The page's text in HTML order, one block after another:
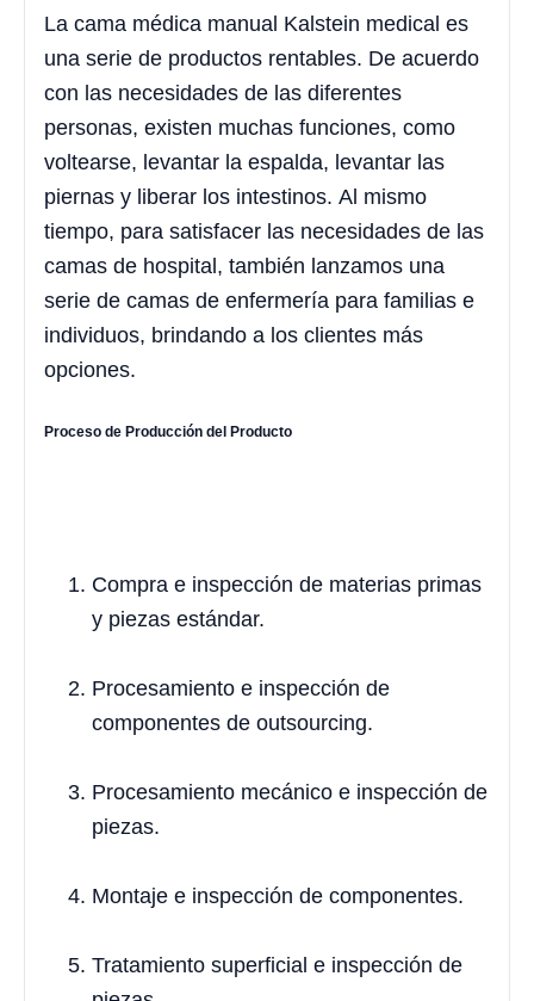
La cama médica manual Kalstein medical es
una serie de productos rentables. De acuerdo
con las necesidades de las diferentes
personas, existen muchas funciones, como
voltearse, levantar la espalda, levantar las
piernas y liberar los intestinos. Al mismo
tiempo, para satisfacer las necesidades de las
camas de hospital, también lanzamos una
serie de camas de enfermería para familias e
individuos, brindando a los clientes más
opciones.
Proceso de Producción del Producto
Compra e inspección de materias primas
y piezas estándar.
Procesamiento e inspección de
componentes de outsourcing.
Procesamiento mecánico e inspección de
piezas.
Montaje e inspección de componentes.
Tratamiento superficial e inspección de